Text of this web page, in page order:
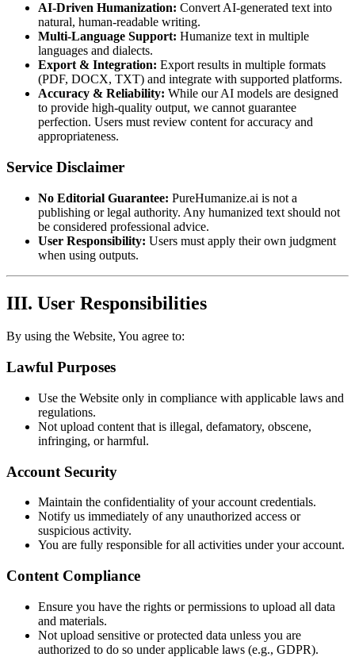
AI-Driven Humanization: Convert AI-generated text into
natural, human-readable writing.
Multi-Language Support: Humanize text in multiple
languages and dialects.
Export & Integration: Export results in multiple formats
(PDF, DOCX, TXT) and integrate with supported platforms.
Accuracy & Reliability: While our AI models are designed
to provide high-quality output, we cannot guarantee
perfection. Users must review content for accuracy and
appropriateness.
Service Disclaimer
No Editorial Guarantee: PureHumanize.ai is not a
publishing or legal authority. Any humanized text should not
be considered professional advice.
User Responsibility: Users must apply their own judgment
when using outputs.
III. User Responsibilities
By using the Website, You agree to:
Lawful Purposes
Use the Website only in compliance with applicable laws and
regulations.
Not upload content that is illegal, defamatory, obscene,
infringing, or harmful.
Account Security
Maintain the confidentiality of your account credentials.
Notify us immediately of any unauthorized access or
suspicious activity.
You are fully responsible for all activities under your account.
Content Compliance
Ensure you have the rights or permissions to upload all data
and materials.
Not upload sensitive or protected data unless you are
authorized to do so under applicable laws (e.g., GDPR).